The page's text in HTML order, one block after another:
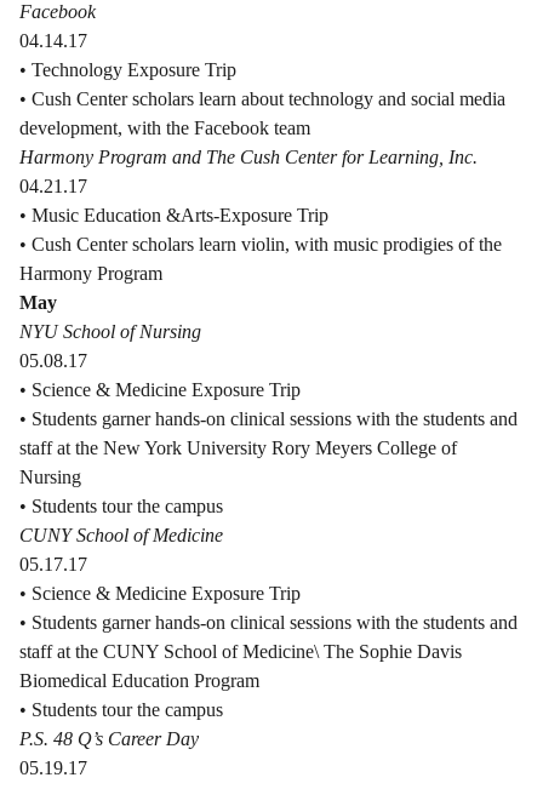
Facebook
04.14.17
• Technology Exposure Trip
• Cush Center scholars learn about technology and social media
development, with the Facebook team
Harmony Program and The Cush Center for Learning, Inc.
04.21.17
• Music Education &Arts-Exposure Trip
• Cush Center scholars learn violin, with music prodigies of the
Harmony Program
May
NYU School of Nursing
05.08.17
• Science & Medicine Exposure Trip
• Students garner hands-on clinical sessions with the students and
staff at the New York University Rory Meyers College of
Nursing
• Students tour the campus
CUNY School of Medicine
05.17.17
• Science & Medicine Exposure Trip
• Students garner hands-on clinical sessions with the students and
staff at the CUNY School of Medicine\ The Sophie Davis
Biomedical Education Program
• Students tour the campus
P.S. 48 Q’s Career Day
05.19.17